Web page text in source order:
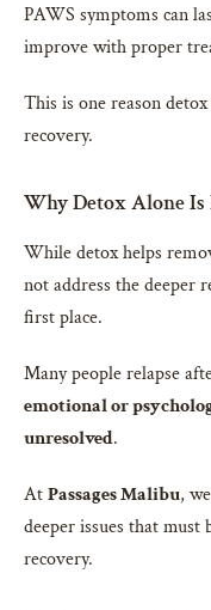
PAWS symptoms can
improve with proper
This is one reason
recovery.
Why Detox Alone Is
While detox helps
not address the deeper
first place.
Many people relapse
emotional or
unresolved.
AtPassages Malibu,
deeper issues that must
recovery.